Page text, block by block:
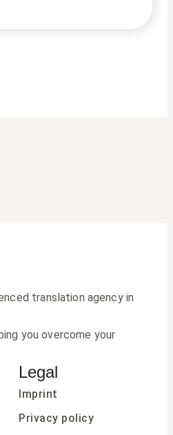
translation agency in
you overcome your
Legal
Imprint
Privacy policy